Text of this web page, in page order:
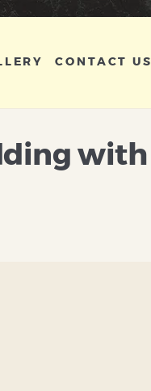
CONTACT US
with